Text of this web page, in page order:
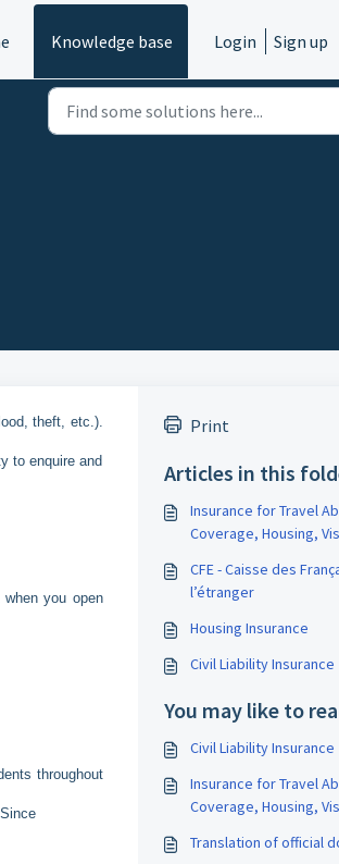
Knowledge base Login Sign up
theft, etc.).
to enquire and
you open
throughout
Print
Articles in this
Insurance for Travel
Coverage, Housing,
CFE - Caisse des
l’étranger
Housing Insurance
Civil Liability Insurance
You may like to
Civil Liability Insurance
Insurance for Travel
Coverage, Housing,
Translation of official